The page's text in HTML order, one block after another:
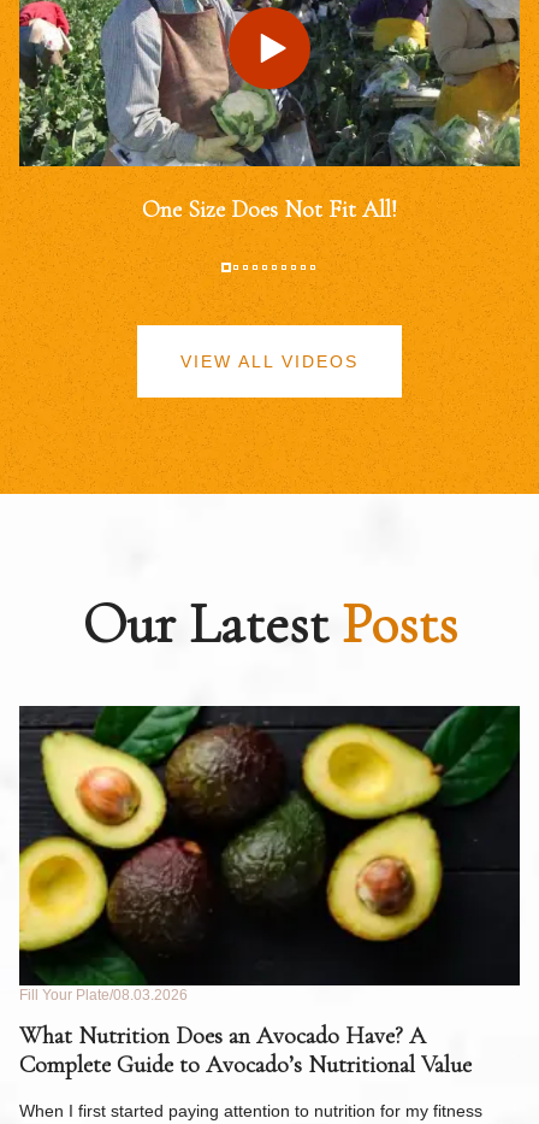
One Size Does Not Fit All!
VIEW ALL VIDEOS
Our LatestPosts
Fill Your Plate 08.03.2026
What Nutrition Does an Avocado Have? A
Complete Guide to Avocado’s Nutritional Value
When I first started paying attention to nutrition for my fitness